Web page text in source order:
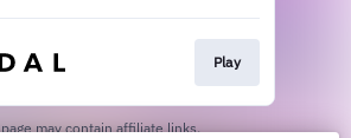
Play
may contain affiliate links.